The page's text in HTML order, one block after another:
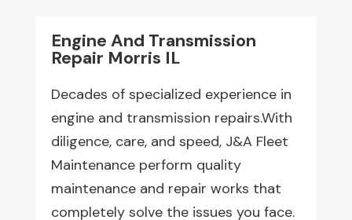
Engine And Transmission
Repair Morris IL
Decades of specialized experience in
engine and transmission repairs.With
diligence, care, and speed, J&A Fleet
Maintenance perform quality
maintenance and repair works that
completely solve the issues you face.